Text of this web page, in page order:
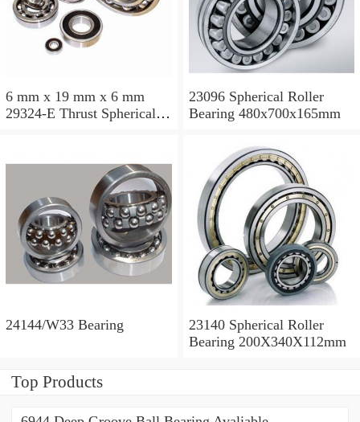
6 mm x 19 mm x 6 mm
29324-E Thrust Spherical
23096 Spherical Roller
Bearing 480x700x165mm
24144/W33 Bearing
23140 Spherical Roller
Bearing 200X340X112mm
Top Products